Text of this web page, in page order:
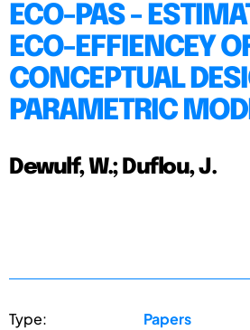
ECO-PAS -
ECO-EFFIENCEY
CONCEPTUAL
PARAMETRIC
Dewulf, W.; Duflou, J.
Type: Papers